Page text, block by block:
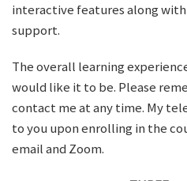
interactive features along
support.
The overall learning
would like it to be. Please
contact me at any time. My
to you upon enrolling in the
email and Zoom.